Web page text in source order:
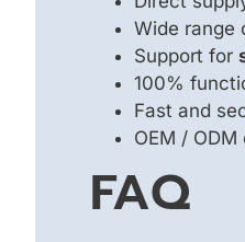
Wide range
Support for
100%
Fast and
OEM /
FAQ